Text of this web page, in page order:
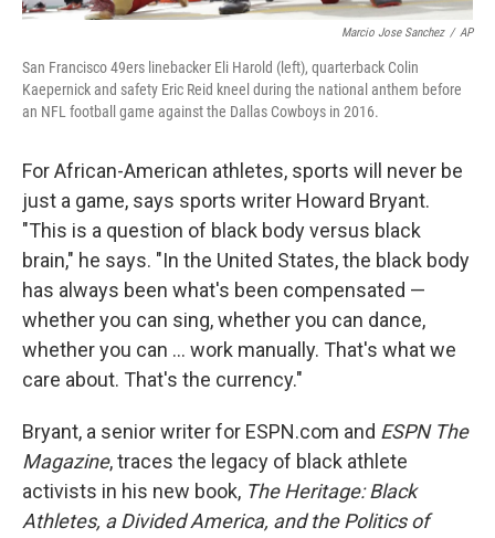
Marcio Jose Sanchez / AP
San Francisco 49ers linebacker Eli Harold (left), quarterback Colin
Kaepernick and safety Eric Reid kneel during the national anthem before
an NFL football game against the Dallas Cowboys in 2016.
For African-American athletes, sports will never be
just a game, says sports writer Howard Bryant.
"This is a question of black body versus black
brain," he says. "In the United States, the black body
has always been what's been compensated —
whether you can sing, whether you can dance,
whether you can ... work manually. That's what we
care about. That's the currency."
Bryant, a senior writer for ESPN.com and ESPN The
Magazine, traces the legacy of black athlete
activists in his new book, The Heritage: Black
Athletes, a Divided America, and the Politics of